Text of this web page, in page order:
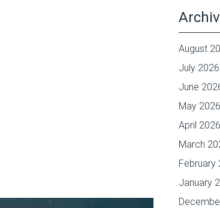
August
July 2026
June
May 2026
April 2026
March
February
January